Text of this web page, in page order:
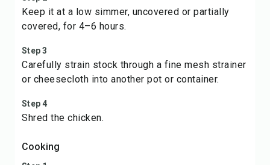
Keep it at a low simmer, uncovered or partially
covered, for 4–6 hours.
Step 3
Carefully strain stock through a fine mesh strainer
or cheesecloth into another pot or container.
Step 4
Shred the chicken.
Cooking